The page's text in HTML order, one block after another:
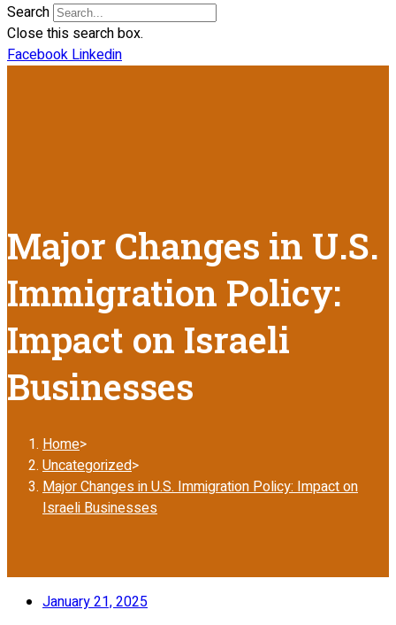
Search
Close this search box.
FacebookLinkedin
Major Changes in U.S.
Immigration Policy:
Impact on Israeli
Businesses
Home>
Uncategorized>
Major Changes in U.S. Immigration Policy: Impact on
Israeli Businesses
January 21, 2025